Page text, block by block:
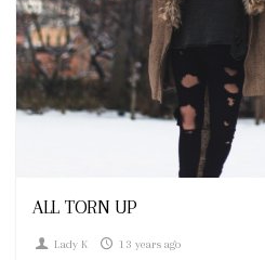
Looks
ALL TORN UP
Lady K 13 years ago